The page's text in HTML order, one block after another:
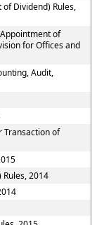
Dividend) Rules,
of
for Offices and
Audit,
Transaction of
2014